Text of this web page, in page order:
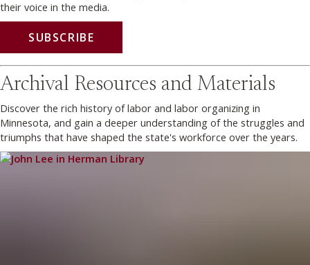
their voice in the media.
SUBSCRIBE
Archival Resources and Materials
Discover the rich history of labor and labor organizing in
Minnesota, and gain a deeper understanding of the struggles and
triumphs that have shaped the state's workforce over the years.